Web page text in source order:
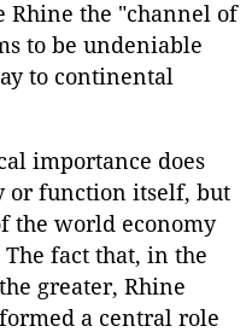
Rhine the "channel of
to be undeniable
to continental
importance does
or function itself, but
the world economy
fact that, in the
greater, Rhine
a central role